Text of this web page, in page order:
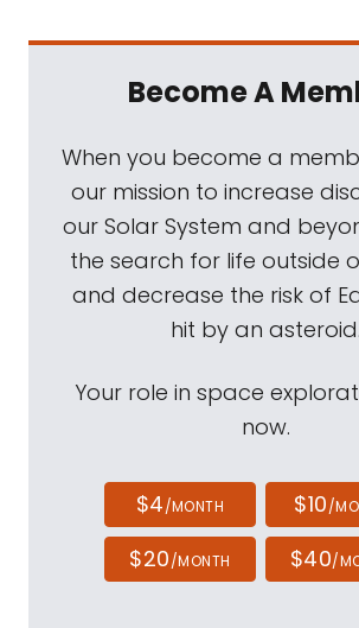
Become A
When you become a
our mission to increase
our Solar System and
the search for life outside
and decrease the risk of
hit by an asteroid.
Your role in space
now.
$4/MONTH $10/
$20/MONTH $40/